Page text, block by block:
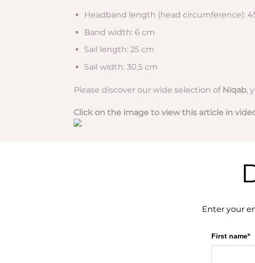
Headband length (head circumference):
Band width: 6 cm
Sail length: 25 cm
Sail width: 30,5 cm
Please discover our wide selection of Niqab,
Click on the image to view this article in
Enter your
First name*